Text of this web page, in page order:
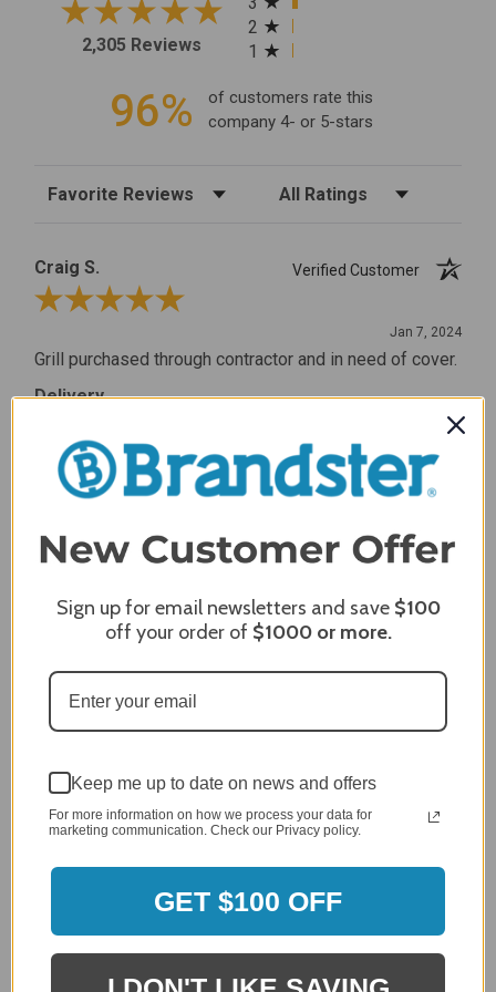
2,305 Reviews
2
1
96%
of customers rate this
company 4- or 5-stars
Sort Reviews Filter Reviews by Rating
Craig S.
Verified Customer
Review By Craig S.
Jan 7, 2024
Grill purchased through contractor and in need of cover.
Delivery
Price
5 / 5
Product Satisfaction
Review By James C.
it I like the quality of the item but considering the price,
I would prefer that it fit better. It seems that this is a
generic cover designed to fit several models.
See More
Delivery
5 / 5
4 / 5
Sign up for email newsletters and save $100
off your order of $1000or more.
Keep me up to date on news and offers
For more information on how we process your data for
marketing communication. Check our Privacy policy.
GET $100 OFF